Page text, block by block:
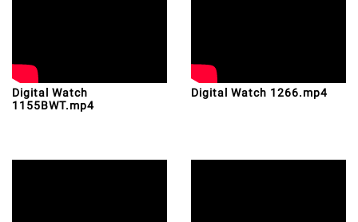
Digital Watch
1155BWT.mp4
Digital Watch 1266.mp4